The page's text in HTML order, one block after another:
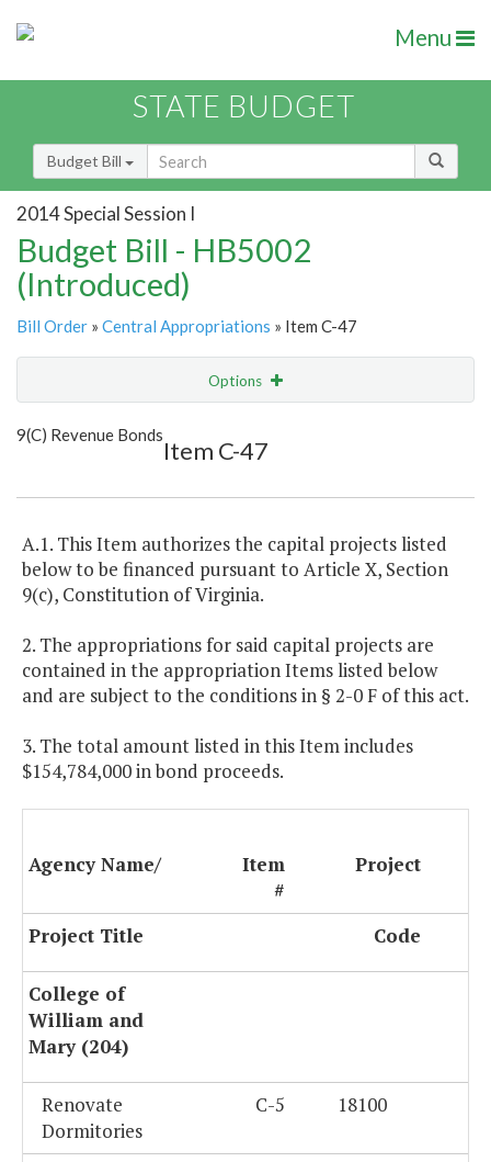
Menu
STATE BUDGET
Budget Bill
2014 Special Session I
Budget Bill - HB5002
(Introduced)
Bill Order » Central Appropriations » Item C-47
Options
Item Show Highlight
9(C) Revenue Bonds
Item C-47
A.1. This Item authorizes the capital projects listed
below to be financed pursuant to Article X, Section
9(c), Constitution of Virginia.
2. The appropriations for said capital projects are
contained in the appropriation Items listed below
and are subject to the conditions in § 2-0 F of this act.
3. The total amount listed in this Item includes
$154,784,000 in bond proceeds.
Agency Name/
Item
#
Project
Project Title Code
College of
William and
Mary (204)
Renovate
Dormitories
C-5 18100